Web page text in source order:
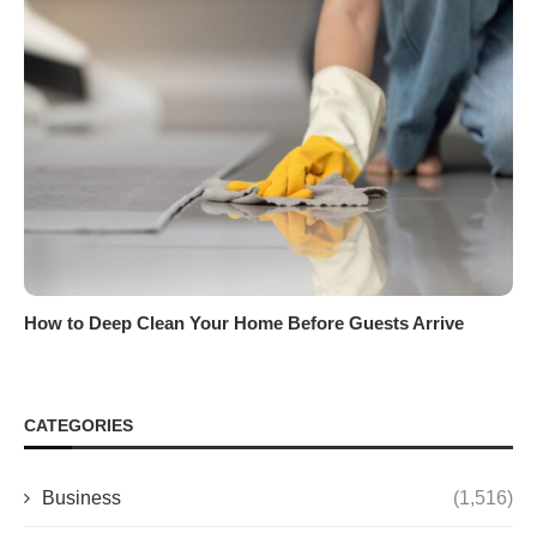
How to Deep Clean Your Home Before Guests Arrive
CATEGORIES
Business (1,516)